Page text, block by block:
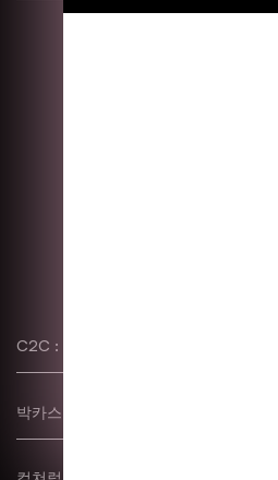
C2C : 한글 레터링 워크숍
박카스–S